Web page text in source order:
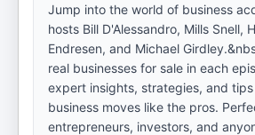
Jump into the world of business
hosts Bill D'Alessandro, Mills Snell,
Endresen, and Michael
real businesses for sale in each
expert insights, strategies, and
business moves like the pros.
entrepreneurs, investors, and